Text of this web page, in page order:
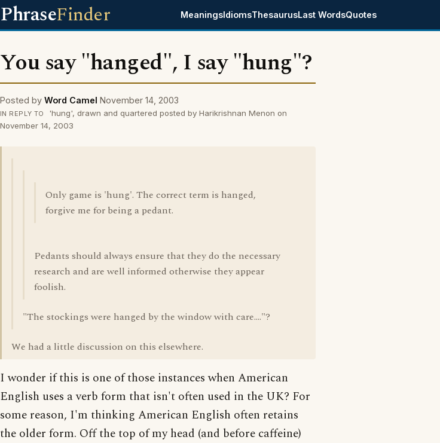
PhraseFinder MeaningsIdiomsThesaurusLast WordsQuotes
You say "hanged", I say "hung"?
Posted by Word Camel November 14, 2003
IN REPLY TO
'hung', drawn and quartered posted by Harikrishnan Menon on
November 14, 2003
Only game is 'hung'. The correct term is hanged,
forgive me for being a pedant.
Pedants should always ensure that they do the necessary
research and are well informed otherwise they appear
foolish.
"The stockings were hanged by the window with care...."?
We had a little discussion on this elsewhere.
I wonder if this is one of those instances when American
English uses a verb form that isn't often used in the UK? For
some reason, I'm thinking American English often retains
the older form. Off the top of my head (and before caffeine)